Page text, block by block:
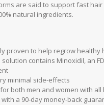
are said to support fast hair
natural ingredients.
proven to help regrow healthy
solution contains Minoxidil, an
minimal side-effects
both men and women with all
with a 90-day money-back